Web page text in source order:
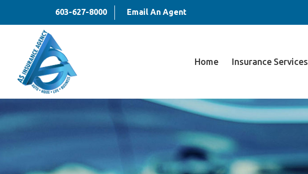
603-627-8000 Email An Agent
Home Insurance Services